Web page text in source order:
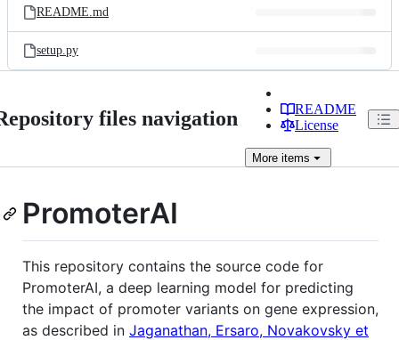
README.md
setup.py
files navigation
README
License
More items
PromoterAI
This repository contains the source code for
PromoterAI, a deep learning model for predicting
the impact of promoter variants on gene expression,
as described in Jaganathan, Ersaro, Novakovsky et